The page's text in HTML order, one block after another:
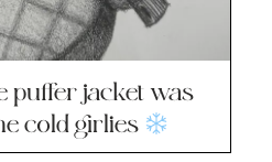
puffer jacket was
cold girlies